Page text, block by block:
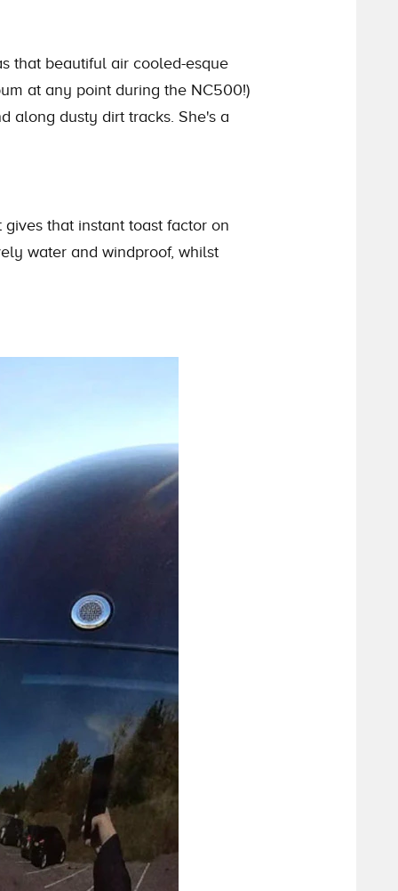
that beautiful air cooled-esque
at any point during the NC500!)
along dusty dirt tracks. She's a
that instant toast factor on
water and windproof, whilst